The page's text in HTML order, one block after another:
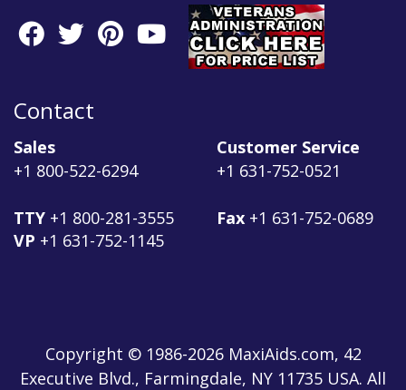
Contact
Sales
+1 800-522-6294
TTY +1 800-281-3555
VP +1 631-752-1145
Customer Service
+1 631-752-0521
Fax +1 631-752-0689
Copyright © 1986-2026 MaxiAids.com, 42
Executive Blvd., Farmingdale, NY 11735 USA. All